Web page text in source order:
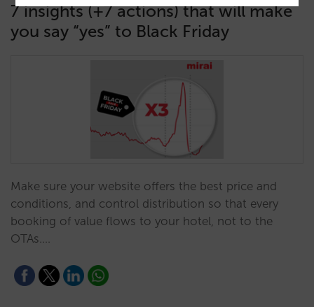
7 insights (+7 actions) that will make
you say “yes” to Black Friday
Make sure your website offers the best price and
conditions, and control distribution so that every
booking of value flows to your hotel, not to the
OTAs.…